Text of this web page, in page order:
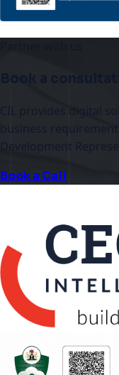
Book a
business
Development
Book a Call